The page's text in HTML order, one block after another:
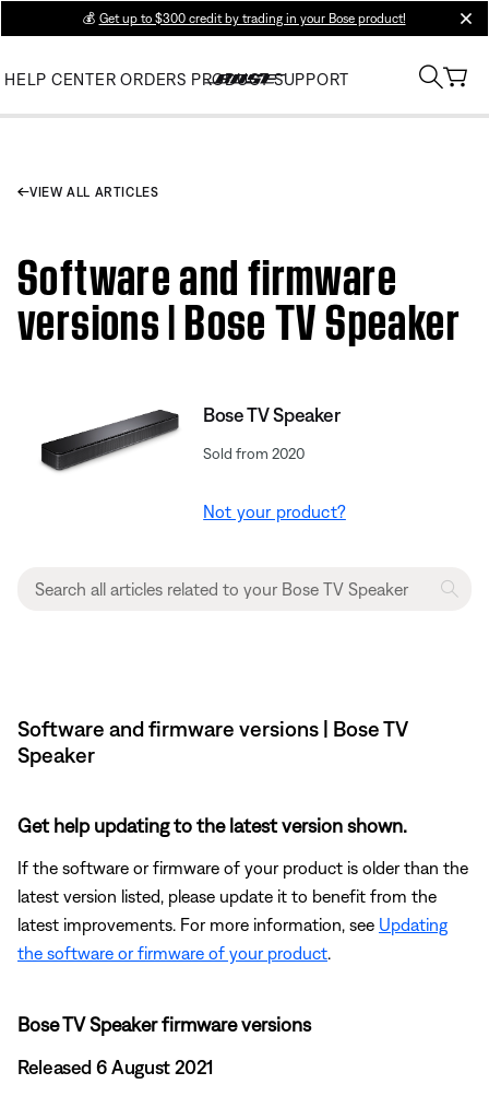
💰 Get up to $300 credit by trading in your Bose product!
HELP CENTER ORDERS PRODUCT SUPPORT
VIEW ALL ARTICLES
Software and firmware
versions | Bose TV Speaker
Bose TV Speaker
Sold from 2020
Not your product?
Software and firmware versions | Bose TV
Speaker
Get help updating to the latest version shown.
If the software or firmware of your product is older than the
latest version listed, please update it to benefit from the
latest improvements. For more information, see Updating
the software or firmware of your product
Bose TV Speaker firmware versions
Released 6 August 2021